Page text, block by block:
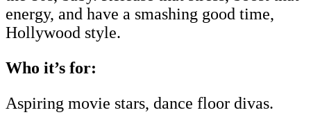
energy, and have a smashing good time,
Hollywood style.
Who it’s for:
Aspiring movie stars, dance floor divas.